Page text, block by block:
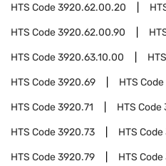
HTS Code3920.62.00.20
HTS Code3920.62.00.90
HTS Code3920.63.10.00
HTS Code3920.69 HTS Code
HTS Code3920.71 HTS Code
HTS Code3920.73 HTS Code
HTS Code3920.79 HTS Code